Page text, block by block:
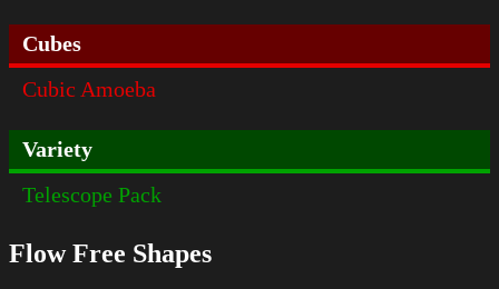
Cubes
Cubic Amoeba
Variety
Telescope Pack
Flow Free Shapes